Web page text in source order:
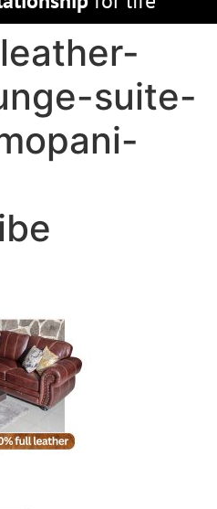
suite-